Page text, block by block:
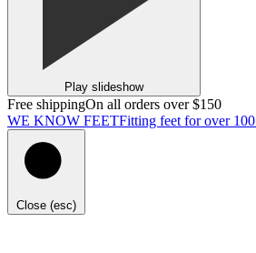
Play slideshow
Free shippingOn all orders over $150
WE KNOW FEETFitting feet for over
Close (esc)